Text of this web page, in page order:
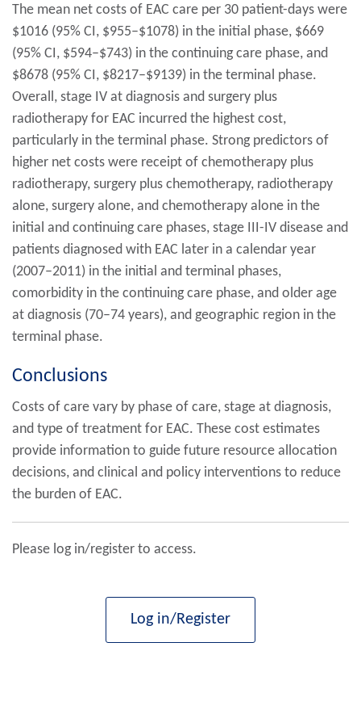
The mean net costs of EAC care per 30 patient-days were
$1016 (95% CI, $955–$1078) in the initial phase, $669
(95% CI, $594–$743) in the continuing care phase, and
$8678 (95% CI, $8217–$9139) in the terminal phase.
Overall, stage IV at diagnosis and surgery plus
radiotherapy for EAC incurred the highest cost,
particularly in the terminal phase. Strong predictors of
higher net costs were receipt of chemotherapy plus
radiotherapy, surgery plus chemotherapy, radiotherapy
alone, surgery alone, and chemotherapy alone in the
initial and continuing care phases, stage III-IV disease and
patients diagnosed with EAC later in a calendar year
(2007–2011) in the initial and terminal phases,
comorbidity in the continuing care phase, and older age
at diagnosis (70–74 years), and geographic region in the
terminal phase.
Conclusions
Costs of care vary by phase of care, stage at diagnosis,
and type of treatment for EAC. These cost estimates
provide information to guide future resource allocation
decisions, and clinical and policy interventions to reduce
the burden of EAC.
Please log in/register to access.
Log in/Register